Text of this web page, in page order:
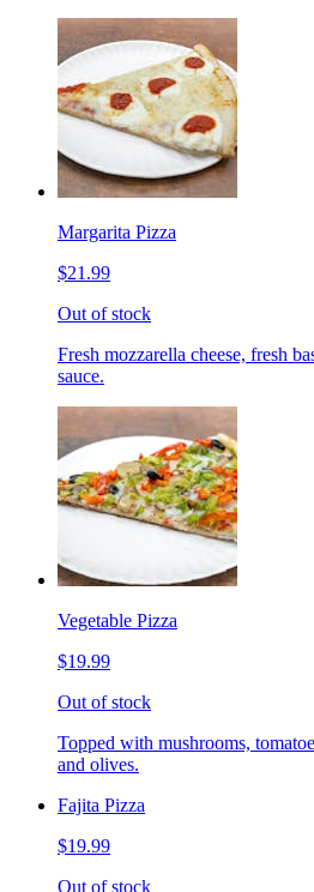
Margarita Pizza
$21.99
Out of stock
Fresh mozzarella cheese, fresh
sauce.
Vegetable Pizza
$19.99
Out of stock
Topped with mushrooms,
and olives.
Fajita Pizza
$19.99
Out of stock